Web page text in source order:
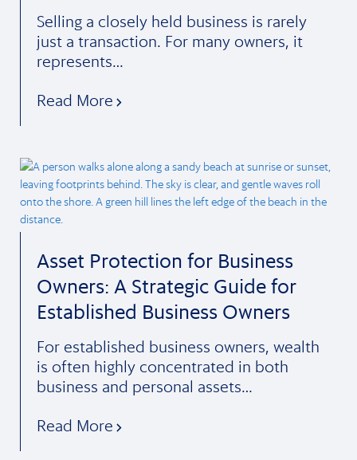
Selling a closely held business is rarely
just a transaction. For many owners, it
represents…
Read More
Asset Protection for Business
Owners: A Strategic Guide for
Established Business Owners
For established business owners, wealth
is often highly concentrated in both
business and personal assets…
Read More